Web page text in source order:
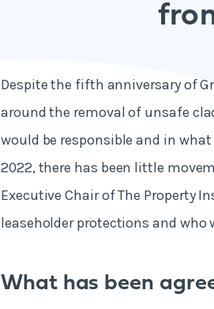
Despite the fifth anniversary of
around the removal of unsafe
would be responsible and in
2022, there has been little
Executive Chair of The Property
leaseholder protections and who
What has been